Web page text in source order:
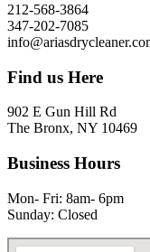
212-568-3864
347-202-7085
Find us Here
902 E Gun Hill Rd
The Bronx, NY 10469
Business Hours
Mon- Fri: 8am- 6pm
Sunday: Closed